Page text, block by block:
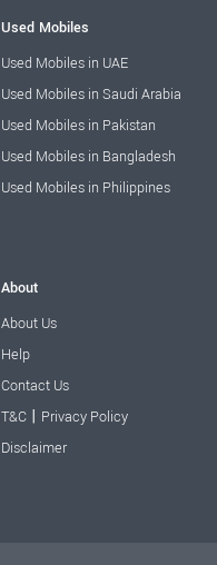
Used Mobiles
Used Mobiles in UAE
Used Mobiles in Saudi Arabia
Used Mobiles in Pakistan
Used Mobiles in Bangladesh
Used Mobiles in Philippines
About
About Us
Help
Contact Us
T&C | Privacy Policy
Disclaimer